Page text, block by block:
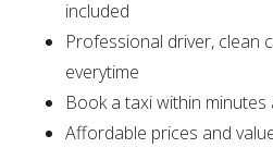
included
Professional driver, clean
everytime
Book a taxi within
Affordable prices and